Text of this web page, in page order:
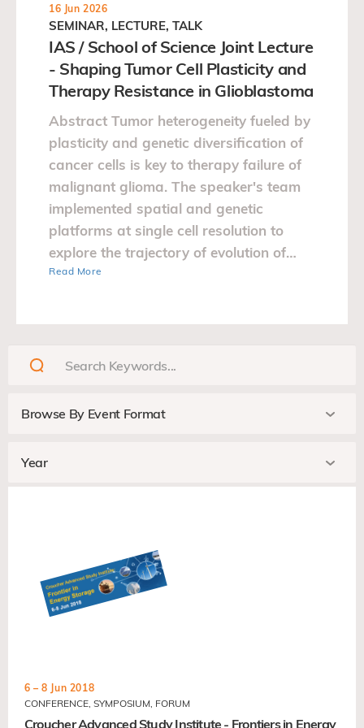
16 Jun 2026
SEMINAR, LECTURE, TALK
IAS / School of Science Joint Lecture
- Shaping Tumor Cell Plasticity and
Therapy Resistance in Glioblastoma
Abstract Tumor heterogeneity fueled by
plasticity and genetic diversification of
cancer cells is key to therapy failure of
malignant glioma. The speaker's team
implemented spatial and genetic
platforms at single cell resolution to
explore the trajectory of evolution of
glioblastoma.…
Read More
6 – 8 Jun 2018
CONFERENCE, SYMPOSIUM, FORUM
Croucher Advanced Study Institute - Frontiers in Energy